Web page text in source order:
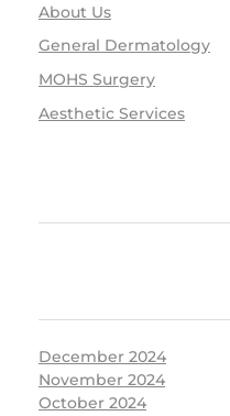
About Us
General Dermatology
MOHS Surgery
Aesthetic Services
December 2024
November 2024
October 2024